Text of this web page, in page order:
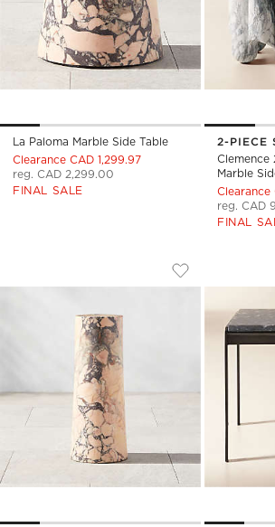
La Paloma Marble Side Table
Clearance CAD 1,299.97
reg. CAD 2,299.00
FINAL SALE
2-PIECE
Clemence
Marble
Clearance
reg. CAD
FINAL
LA PALOMA MARBLE
Carousel showing item 1 through 1 of 5
Save to
La Paloma
Carousel